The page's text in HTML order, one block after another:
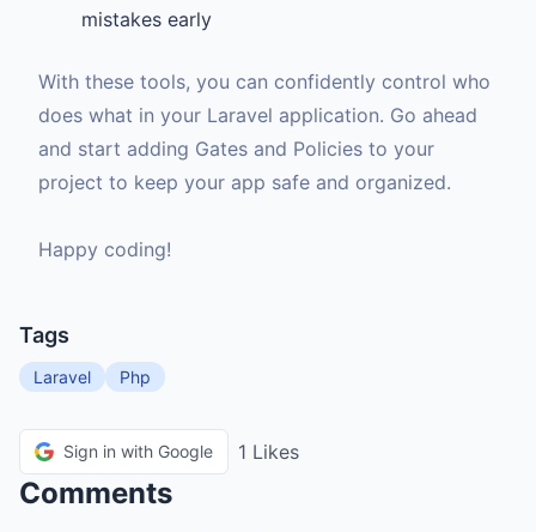
mistakes early
With these tools, you can confidently control who
does what in your Laravel application. Go ahead
and start adding Gates and Policies to your
project to keep your app safe and organized.
Happy coding!
Tags
Laravel Php
Sign in with Google 1 Likes
Comments